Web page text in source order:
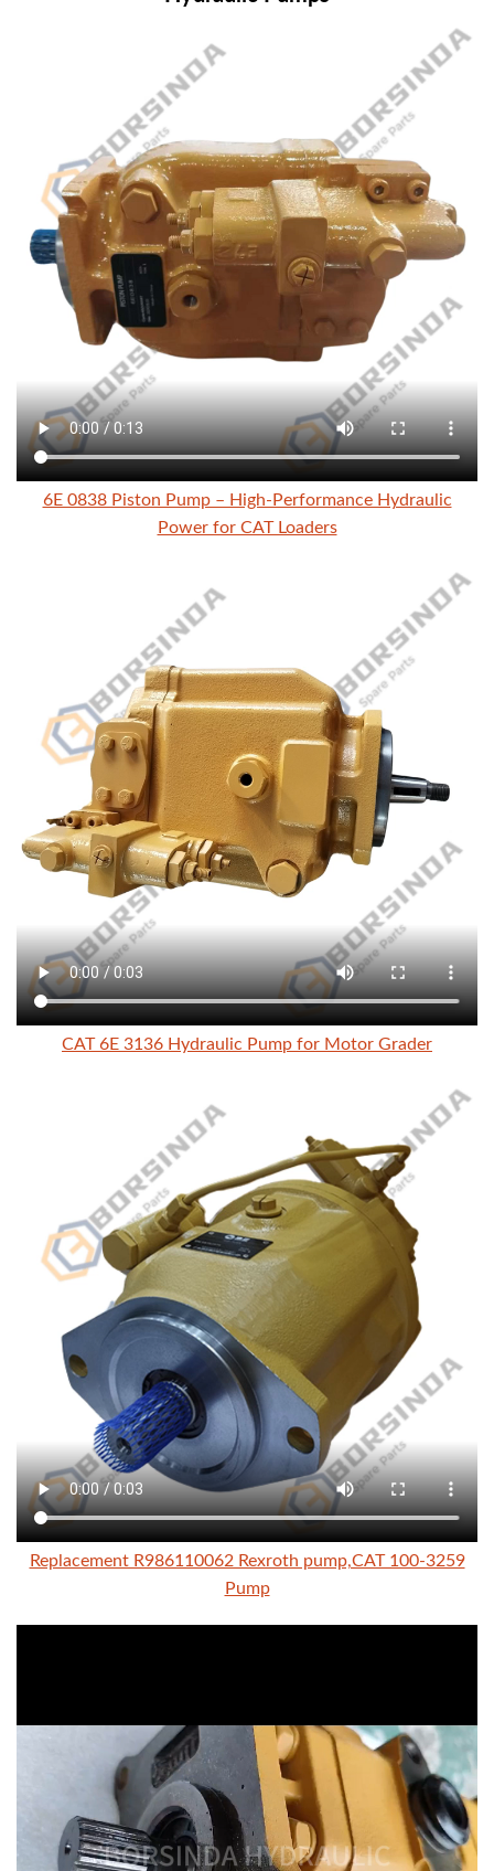
6E 0838 Piston Pump – High-Performance Hydraulic
Power for CAT Loaders
CAT 6E 3136 Hydraulic Pump for Motor Grader
Replacement R986110062 Rexroth pump,CAT 100-3259
Pump